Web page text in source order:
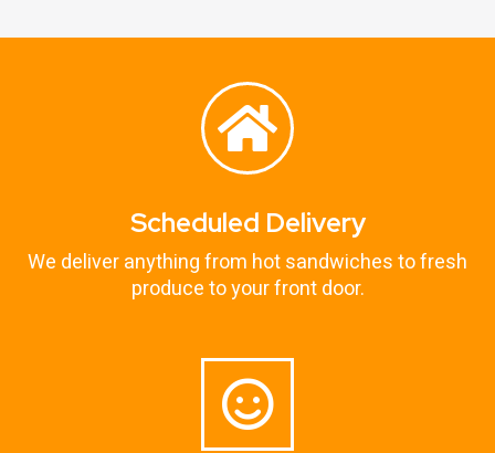
Scheduled Delivery
We deliver anything from hot sandwiches to fresh
produce to your front door.